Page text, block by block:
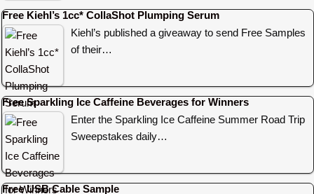
Free Kiehl’s 1cc* CollaShot Plumping Serum
Kiehl’s published a giveaway to send Free Samples
of their…
Free Sparkling Ice Caffeine Beverages for Winners
Enter the Sparkling Ice Caffeine Summer Road Trip
Sweepstakes daily…
Free USB Cable Sample